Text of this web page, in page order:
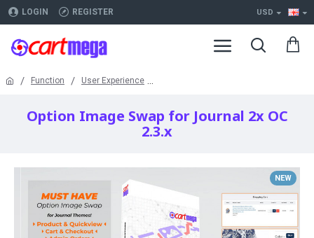
LOGIN REGISTER USD
Function User Experience
Option Image Swap for Journal 2x OC
2.3.x
NEW